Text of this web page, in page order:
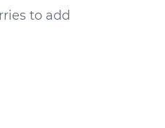
to add